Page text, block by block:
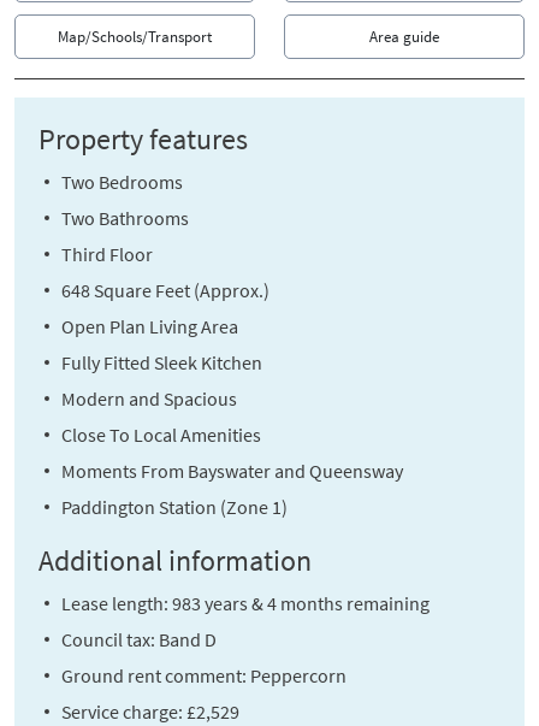
Map/Schools/Transport Area guide
Property features
Two Bedrooms
Two Bathrooms
Third Floor
648 Square Feet (Approx.)
Open Plan Living Area
Fully Fitted Sleek Kitchen
Modern and Spacious
Close To Local Amenities
Moments From Bayswater and Queensway
Paddington Station (Zone 1)
Additional information
Lease length: 983 years & 4 months remaining
Council tax: Band D
Ground rent comment: Peppercorn
Service charge: £2,529